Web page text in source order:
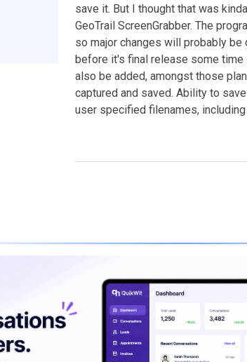
save it. But I thought that was
GeoTrail ScreenGrabber. The
so major changes will probably
before it's final release some
also be added, amongst those
captured and saved. Ability to
user specified filenames,